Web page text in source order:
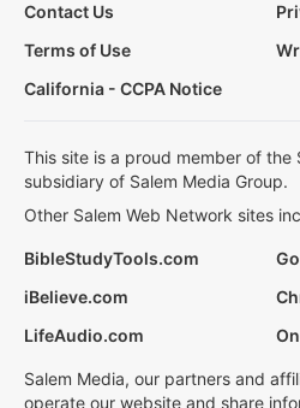
Contact Us
Terms of Use
California - CCPA Notice
This site is a proud member of the
subsidiary of Salem Media Group.
Other Salem Web Network sites
BibleStudyTools.com
iBelieve.com
LifeAudio.com
Salem Media, our partners and
operate our website and share